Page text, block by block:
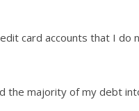
card accounts that I do
the majority of my debt